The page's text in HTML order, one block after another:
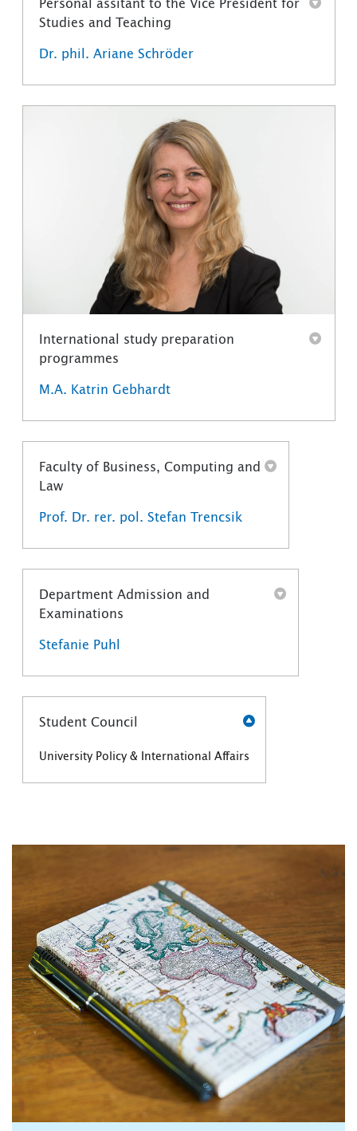
Personal assitant to the Vice President for
Studies and Teaching
Dr. phil. Ariane Schröder
International study preparation
programmes
M.A. Katrin Gebhardt
Faculty of Business, Computing and
Law
Prof. Dr. rer. pol. Stefan Trencsik
Department Admission and
Examinations
Stefanie Puhl
Student Council
University Policy & International Affairs